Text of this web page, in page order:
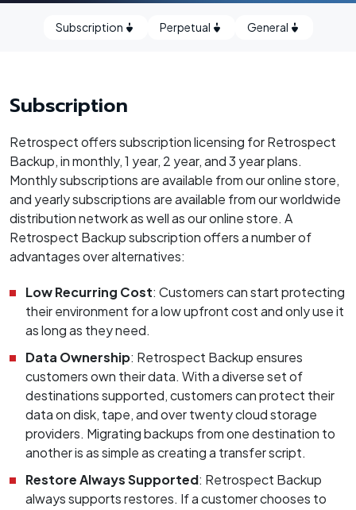
Subscription Perpetual General
Subscription
Retrospect offers subscription licensing for Retrospect
Backup, in monthly, 1 year, 2 year, and 3 year plans.
Monthly subscriptions are available from our online store,
and yearly subscriptions are available from our worldwide
distribution network as well as our online store. A
Retrospect Backup subscription offers a number of
advantages over alternatives:
Low Recurring Cost: Customers can start protecting
their environment for a low upfront cost and only use it
as long as they need.
Data Ownership: Retrospect Backup ensures
customers own their data. With a diverse set of
destinations supported, customers can protect their
data on disk, tape, and over twenty cloud storage
providers. Migrating backups from one destination to
another is as simple as creating a transfer script.
Restore Always Supported: Retrospect Backup
always supports restores. If a customer chooses to